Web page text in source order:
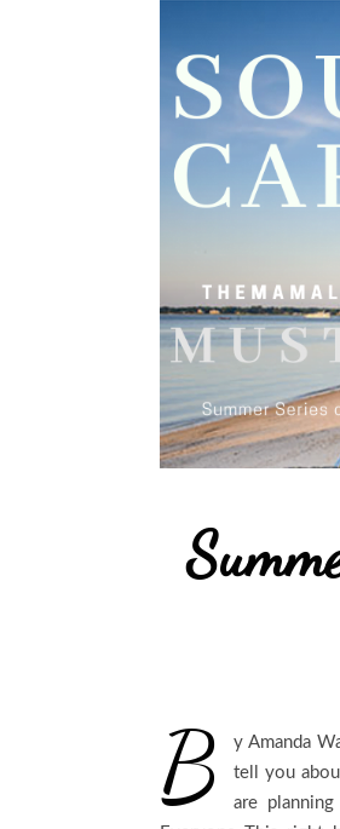
B
y Amanda
tell you
are